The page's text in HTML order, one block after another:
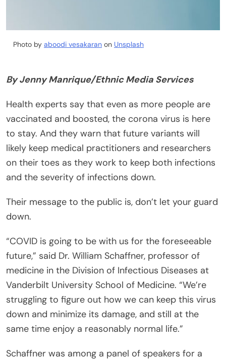
Photo by aboodi vesakaran on Unsplash
By Jenny Manrique/Ethnic Media Services
Health experts say that even as more people are
vaccinated and boosted, the corona virus is here
to stay. And they warn that future variants will
likely keep medical practitioners and researchers
on their toes as they work to keep both infections
and the severity of infections down.
Their message to the public is, don’t let your guard
down.
“COVID is going to be with us for the foreseeable
future,” said Dr. William Schaffner, professor of
medicine in the Division of Infectious Diseases at
Vanderbilt University School of Medicine. “We’re
struggling to figure out how we can keep this virus
down and minimize its damage, and still at the
same time enjoy a reasonably normal life.”
Schaffner was among a panel of speakers for a